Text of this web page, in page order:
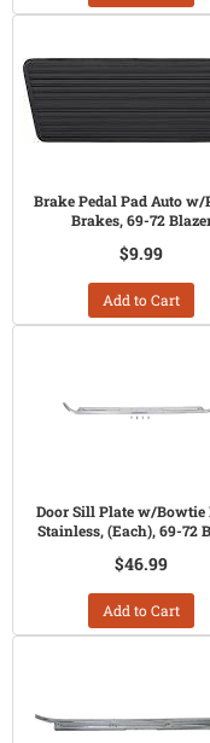
Brake Pedal Pad Auto w/
Brakes, 69-72
$9.99
Add to Cart
Door Sill Plate w/Bowtie
Stainless, (Each), 69-72
$46.99
Add to Cart